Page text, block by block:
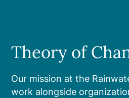
Theory of
Our mission at the
work alongside